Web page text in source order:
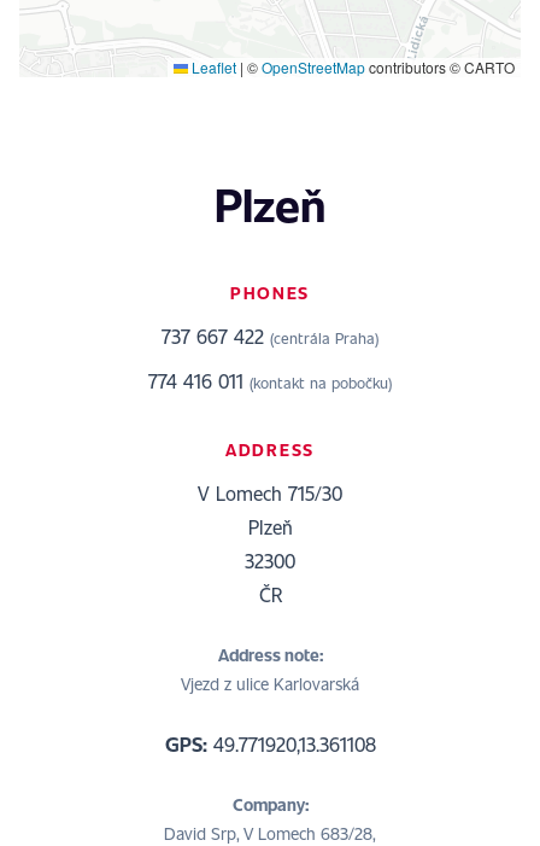
Plzeň
PHONES
737 667 422 (centrála Praha)
774 416 011 (kontakt na pobočku)
ADDRESS
V Lomech 715/30
Plzeň
32300
ČR
Address note:
Vjezd z ulice Karlovarská
GPS:49.771920,13.361108
Company:
David Srp, V Lomech 683/28,
Leaflet | ©OpenStreetMapcontributors © CARTO